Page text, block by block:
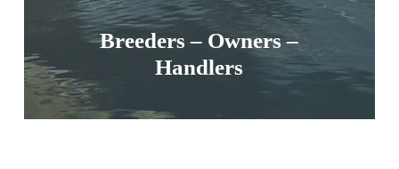
Breeders – Owners –
Handlers